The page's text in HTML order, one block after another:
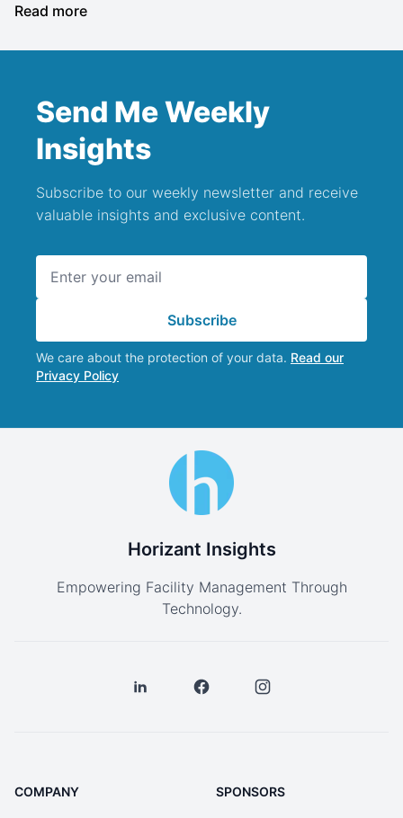
Read more
Send Me Weekly
Insights
Subscribe to our weekly newsletter and receive
valuable insights and exclusive content.
Subscribe
We care about the protection of your data. Read our
Privacy Policy
Horizant Insights
Empowering Facility Management Through
Technology.
COMPANY SPONSORS